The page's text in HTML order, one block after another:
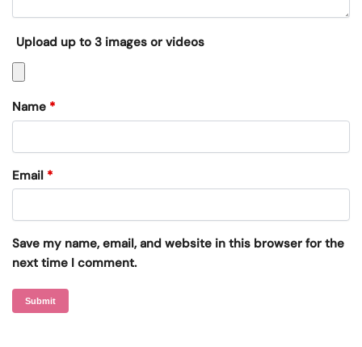
Upload up to 3 images or videos
Name *
Email *
Save my name, email, and website in this browser for the
next time I comment.